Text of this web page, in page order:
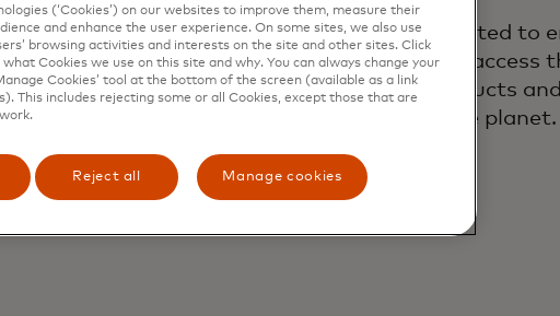
to
We’re committed to
everyone can access
financial products
protecting the planet.
(‘Cookies’) on our websites to improve them, measure their
and enhance the user experience. On some sites, we also use
browsing activities and interests on the site and other sites. Click
what Cookies we use on this site and why. You can always change your
Cookies’ tool at the bottom of the screen (available as a link
This includes rejecting some or all Cookies, except those that are
Reject all Manage cookies